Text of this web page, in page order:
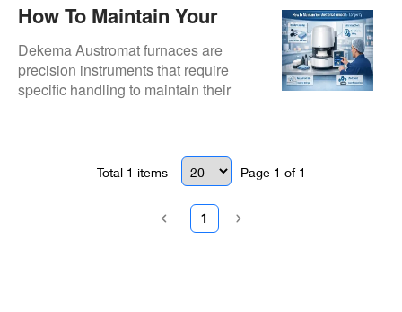
How To Maintain Your
Austromat Furnace For
Longevity
Dekema Austromat furnaces are
precision instruments that require
specific handling to maintain their
Total 1 items Page 1 of 1
1